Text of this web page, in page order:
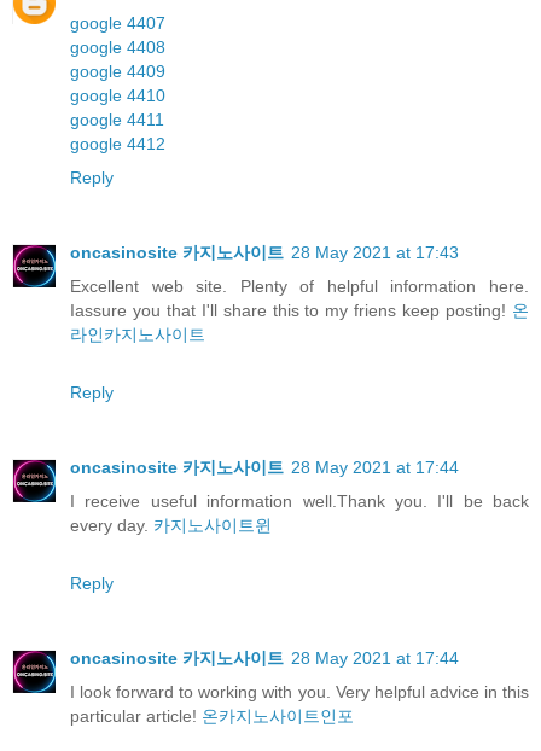
google 4407
google 4408
google 4409
google 4410
google 4411
google 4412
Reply
oncasinosite 카지노사이트 28 May 2021 at 17:43
Excellent web site. Plenty of helpful information here.
Iassure you that I'll share this to my friens keep posting! 온
라인카지노사이트
Reply
oncasinosite 카지노사이트 28 May 2021 at 17:44
I receive useful information well.Thank you. I'll be back
every day. 카지노사이트윈
Reply
oncasinosite 카지노사이트 28 May 2021 at 17:44
I look forward to working with you. Very helpful advice in this
particular article! 온카지노사이트인포